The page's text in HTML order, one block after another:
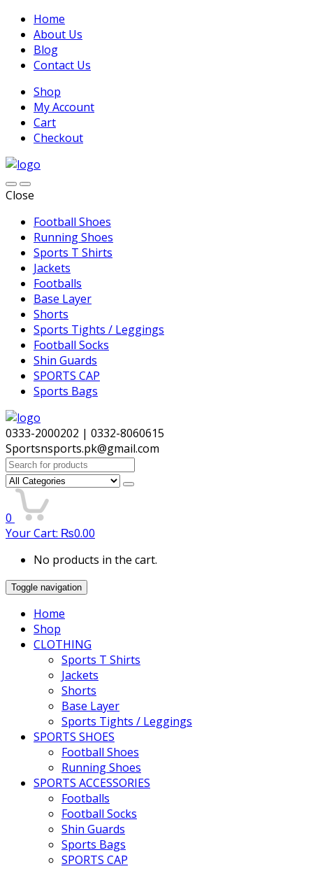
Home
About Us
Blog
Contact Us
Shop
My Account
Cart
Checkout
Close
Football Shoes
Running Shoes
Sports T Shirts
Jackets
Footballs
Base Layer
Shorts
Sports Tights / Leggings
Football Socks
Shin Guards
SPORTS CAP
Sports Bags
0333-2000202 | 0332-8060615
Sportsnsports.pk@gmail.com
Search
for:
0
Your Cart: ₨0.00
No products in the cart.
Toggle navigation
Home
Shop
CLOTHING
Sports T Shirts
Jackets
Shorts
Base Layer
Sports Tights / Leggings
SPORTS SHOES
Football Shoes
Running Shoes
SPORTS ACCESSORIES
Footballs
Football Socks
Shin Guards
Sports Bags
SPORTS CAP